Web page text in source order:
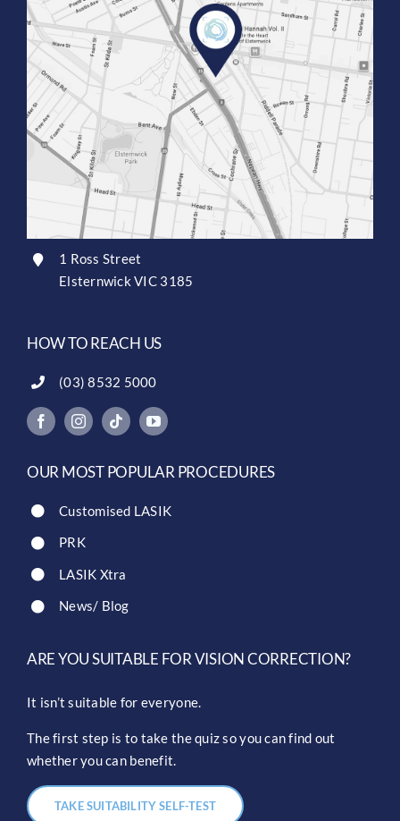
1 Ross Street
Elsternwick VIC 3185
HOW TO REACH US
(03) 8532 5000
OUR MOST POPULAR PROCEDURES
Customised LASIK
PRK
LASIK Xtra
News/ Blog
ARE YOU SUITABLE FOR VISION CORRECTION?
It isn’t suitable for everyone.
The first step is to take the quiz so you can find out
whether you can benefit.
TAKE SUITABILITY SELF-TEST